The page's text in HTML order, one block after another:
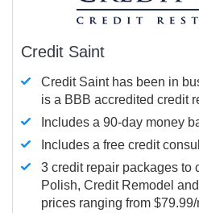
Credit Saint
Credit Saint has been in
is a BBB accredited credit
Includes a 90-day money
Includes a free credit
3 credit repair packages to
Polish, Credit Remodel
prices ranging from